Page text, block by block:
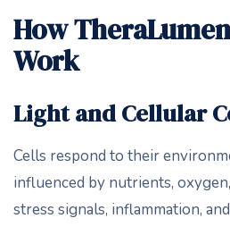
How
Work
Light and Cellular
Cells respond to their
influenced by nutrients,
stress signals, inflammation,